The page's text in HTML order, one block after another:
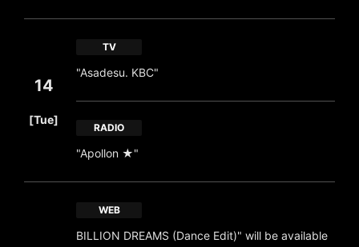
14
[Tue]
TV
"Asadesu. KBC"
RADIO
"Apollon ★"
WEB
BILLION DREAMS (Dance Edit)" will be available